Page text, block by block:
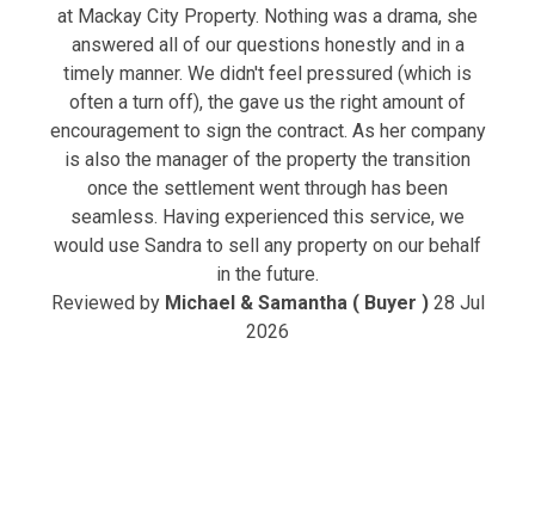
at Mackay City Property. Nothing was a drama, she
answered all of our questions honestly and in a
timely manner. We didn't feel pressured (which is
often a turn off), the gave us the right amount of
encouragement to sign the contract. As her company
is also the manager of the property the transition
once the settlement went through has been
seamless. Having experienced this service, we
would use Sandra to sell any property on our behalf
in the future.
Reviewed by Michael & Samantha ( Buyer ) 28 Jul
2026